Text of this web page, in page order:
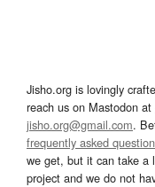
Jisho.org is lovingly
reach us on Mastodon at
jisho.org@gmail.com.
frequently asked
we get, but it can take a
project and we do not